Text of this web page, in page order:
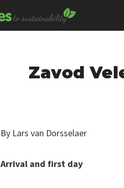
Zavod
By Lars van Dorsselaer
Arrival and first day